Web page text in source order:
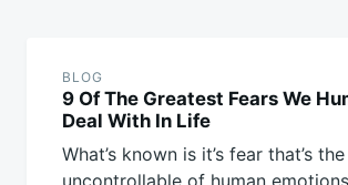
BLOG
9 Of The Greatest Fears We
Deal With In Life
What’s known is it’s fear that’s